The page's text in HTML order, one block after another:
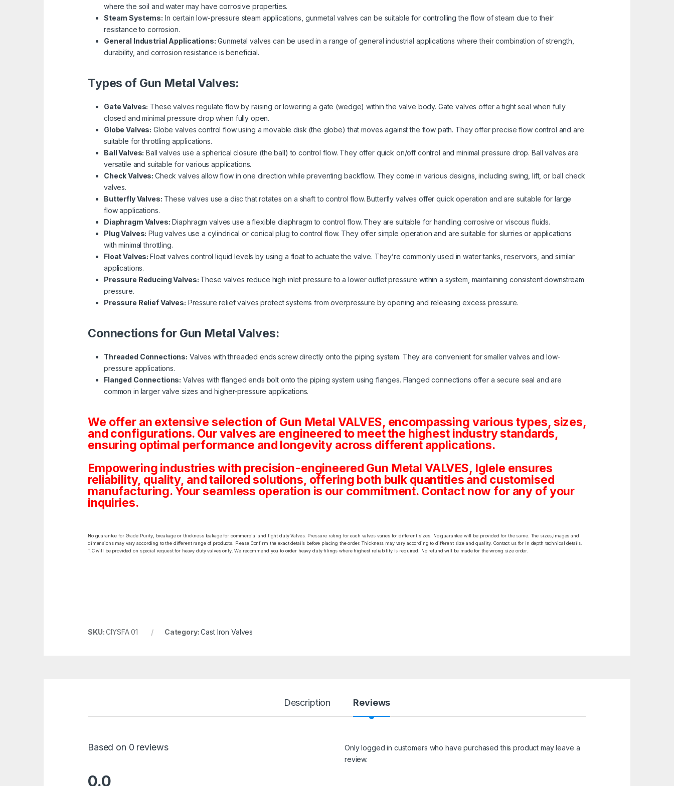
where the soil and water may have corrosive properties.
Steam Systems: In certain low-pressure steam applications, gunmetal valves can be suitable for controlling the flow of steam due to their
resistance to corrosion.
General Industrial Applications: Gunmetal valves can be used in a range of general industrial applications where their combination of strength,
durability, and corrosion resistance is beneficial.
Types of Gun Metal Valves:
Gate Valves: These valves regulate flow by raising or lowering a gate (wedge) within the valve body. Gate valves offer a tight seal when fully
closed and minimal pressure drop when fully open.
Globe Valves: Globe valves control flow using a movable disk (the globe) that moves against the flow path. They offer precise flow control and are
suitable for throttling applications.
Ball Valves: Ball valves use a spherical closure (the ball) to control flow. They offer quick on/off control and minimal pressure drop. Ball valves are
versatile and suitable for various applications.
Check Valves:Check valves allow flow in one direction while preventing backflow. They come in various designs, including swing, lift, or ball check
valves.
Butterfly Valves: These valves use a disc that rotates on a shaft to control flow. Butterfly valves offer quick operation and are suitable for large
flow applications.
Diaphragm Valves: Diaphragm valves use a flexible diaphragm to control flow. They are suitable for handling corrosive or viscous fluids.
Plug Valves: Plug valves use a cylindrical or conical plug to control flow. They offer simple operation and are suitable for slurries or applications
with minimal throttling.
Float Valves:Float valves control liquid levels by using a float to actuate the valve. They’re commonly used in water tanks, reservoirs, and similar
applications.
Pressure Reducing Valves: These valves reduce high inlet pressure to a lower outlet pressure within a system, maintaining consistent downstream
pressure.
Pressure Relief Valves: Pressure relief valves protect systems from overpressure by opening and releasing excess pressure.
Connections for Gun Metal Valves:
Threaded Connections: Valves with threaded ends screw directly onto the piping system. They are convenient for smaller valves and low-
pressure applications.
Flanged Connections: Valves with flanged ends bolt onto the piping system using flanges. Flanged connections offer a secure seal and are
common in larger valve sizes and higher-pressure applications.
We offer an extensive selection of Gun Metal VALVES, encompassing various types, sizes,
and configurations. Our valves are engineered to meet the highest industry standards,
ensuring optimal performance and longevity across different applications.
Empowering industries with precision-engineered Gun Metal VALVES, Iglele ensures
reliability, quality, and tailored solutions, offering both bulk quantities and customised
manufacturing. Your seamless operation is our commitment. Contact now for any of your
inquiries.
No guarantee for Grade Purity, breakage or thickness leakage for commercial and light duty Valves. Pressure rating for each valves varies for different sizes. No guarantee will be provided for the same. The sizes,images and
dimensions may vary according to the different range of products. Please Confirm the exact details before placing the order. Thickness may vary according to different size and quality. Contact us for in depth technical details.
T.C will be provided on special request for heavy duty valves only. We recommend you to order heavy duty filings where highest reliability is required. No refund will be made for the wrong size order.
SKU:CIYSFA 01 Category:Cast Iron Valves
Description Reviews
Based on 0 reviews
0.0
Only logged in customers who have purchased this product may leave a
review.